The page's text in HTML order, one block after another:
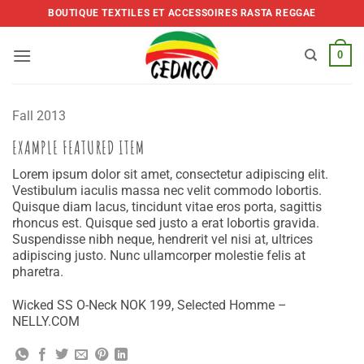
to
BOUTIQUE TEXTILES ET ACCESSOIRES RASTA REGGAE
0
Fall 2013
EXAMPLE FEATURED ITEM
Lorem ipsum dolor sit amet, consectetur adipiscing elit.
Vestibulum iaculis massa nec velit commodo lobortis.
Quisque diam lacus, tincidunt vitae eros porta, sagittis
rhoncus est. Quisque sed justo a erat lobortis gravida.
Suspendisse nibh neque, hendrerit vel nisi at, ultrices
adipiscing justo. Nunc ullamcorper molestie felis at
pharetra.
Wicked SS O-Neck NOK 199, Selected Homme –
NELLY.COM